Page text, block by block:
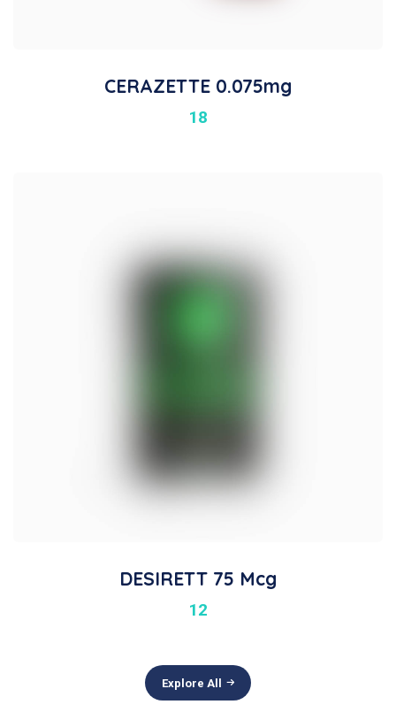
CERAZETTE 0.075mg
18
DESIRETT 75 Mcg
12
Explore All